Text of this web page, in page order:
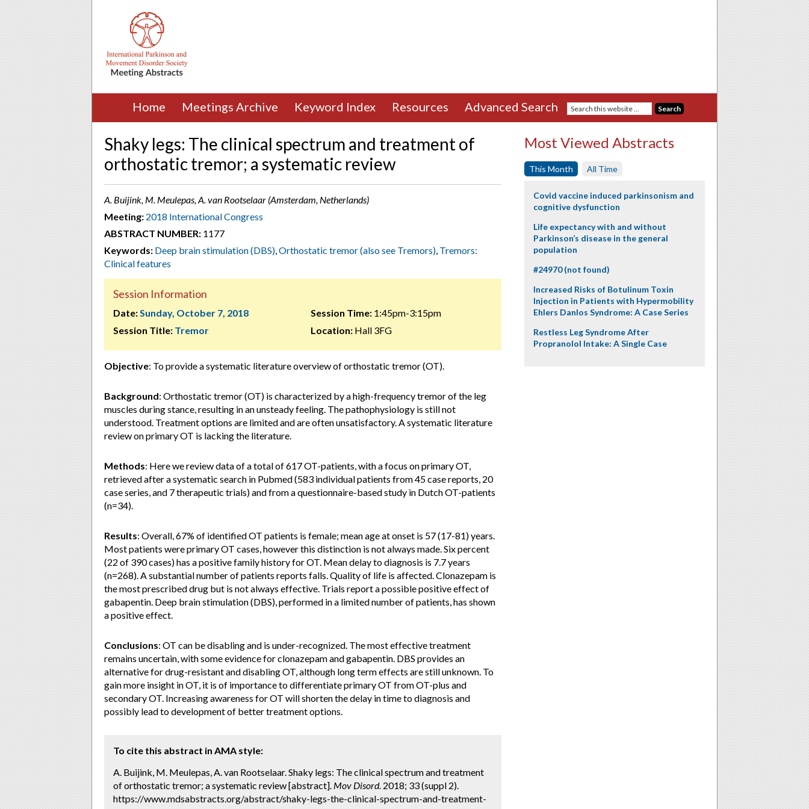
Home Meetings Archive Keyword Index Resources Advanced Search
Shaky legs: The clinical spectrum and treatment of
orthostatic tremor; a systematic review
A. Buijink, M. Meulepas, A. van Rootselaar (Amsterdam, Netherlands)
Meeting: 2018 International Congress
ABSTRACT NUMBER: 1177
Keywords: Deep brain stimulation (DBS),Orthostatic tremor (also see Tremors), Tremors:
Clinical features
Session Information
Date:Sunday, October 7, 2018
Session Title: Tremor
Session Time:1:45pm-3:15pm
Location:Hall 3FG
Objective: To provide a systematic literature overview of orthostatic tremor (OT).
Background: Orthostatic tremor (OT) is characterized by a high-frequency tremor of the leg
muscles during stance, resulting in an unsteady feeling. The pathophysiology is still not
understood. Treatment options are limited and are often unsatisfactory. A systematic literature
review on primary OT is lacking the literature.
Methods: Here we review data of a total of 617 OT-patients, with a focus on primary OT,
retrieved after a systematic search in Pubmed (583 individual patients from 45 case reports, 20
case series, and 7 therapeutic trials) and from a questionnaire-based study in Dutch OT-patients
(n=34).
Results: Overall, 67% of identified OT patients is female; mean age at onset is 57 (17-81) years.
Most patients were primary OT cases, however this distinction is not always made. Six percent
(22 of 390 cases) has a positive family history for OT. Mean delay to diagnosis is 7.7 years
(n=268). A substantial number of patients reports falls. Quality of life is affected. Clonazepam is
the most prescribed drug but is not always effective. Trials report a possible positive effect of
gabapentin. Deep brain stimulation (DBS), performed in a limited number of patients, has shown
a positive effect.
Conclusions: OT can be disabling and is under-recognized. The most effective treatment
remains uncertain, with some evidence for clonazepam and gabapentin. DBS provides an
alternative for drug-resistant and disabling OT, although long term effects are still unknown. To
gain more insight in OT, it is of importance to differentiate primary OT from OT-plus and
secondary OT. Increasing awareness for OT will shorten the delay in time to diagnosis and
possibly lead to development of better treatment options.
To cite this abstract in AMA style:
A. Buijink, M. Meulepas, A. van Rootselaar. Shaky legs: The clinical spectrum and treatment
of orthostatic tremor; a systematic review [abstract]. Mov Disord. 2018; 33 (suppl 2).
https://www.mdsabstracts.org/abstract/shaky-legs-the-clinical-spectrum-and-treatment-
Most Viewed Abstracts
This Month All Time
Covid vaccine induced parkinsonism and
cognitive dysfunction
Life expectancy with and without
Parkinson’s disease in the general
population
#24970 (not found)
Increased Risks of Botulinum Toxin
Injection in Patients with Hypermobility
Ehlers Danlos Syndrome: A Case Series
Restless Leg Syndrome After
Propranolol Intake: A Single Case